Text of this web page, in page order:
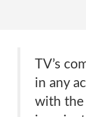
TV’s
in any
with the